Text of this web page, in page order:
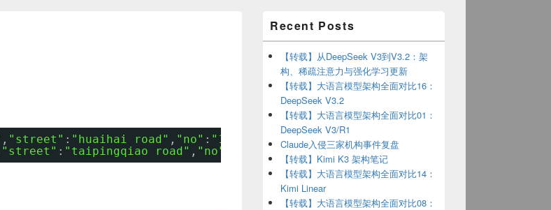
, "street" : "huaihai road" , "no" : "101"
"street" : "taipingqiao road" , "no"
Sidebar
Widget
Area
Recent Posts
【转载】从DeepSeek V3到V3.2：架
构、稀疏注意力与强化学习更新
【转载】大语言模型架构全面对比16：
DeepSeek V3.2
【转载】大语言模型架构全面对比01：
DeepSeek V3/R1
Claude入侵三家机构事件复盘
【转载】Kimi K3 架构笔记
【转载】大语言模型架构全面对比14：
Kimi Linear
【转载】大语言模型架构全面对比08：